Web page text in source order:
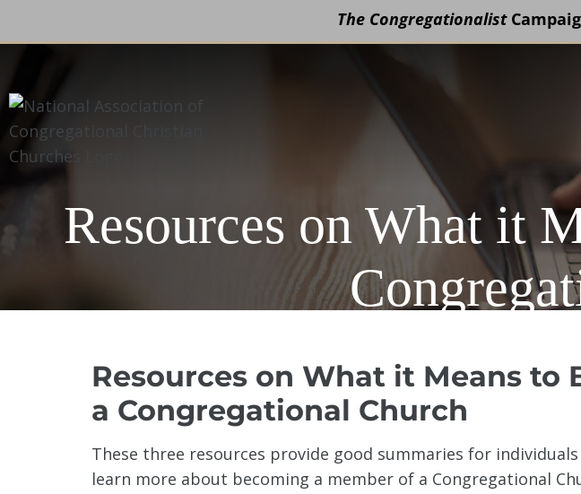
content
Resources on What it
Resources on What it Means to
a Congregational Church
These three resources provide good summaries for
learn more about becoming a member of a Congregational
The Congregationalist